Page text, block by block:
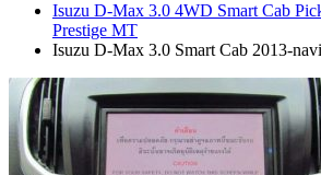
Isuzu D-Max 3.0 4WD Smart Cab
Prestige MT
Isuzu D-Max 3.0 Smart Cab 2013-